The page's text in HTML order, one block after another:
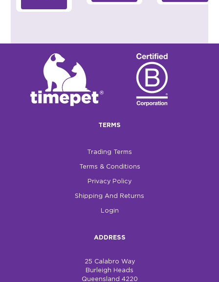
TERMS
Trading Terms
Terms & Conditions
Privacy Policy
Shipping And Returns
Login
ADDRESS
25 Calabro Way
Burleigh Heads
Queensland 4220